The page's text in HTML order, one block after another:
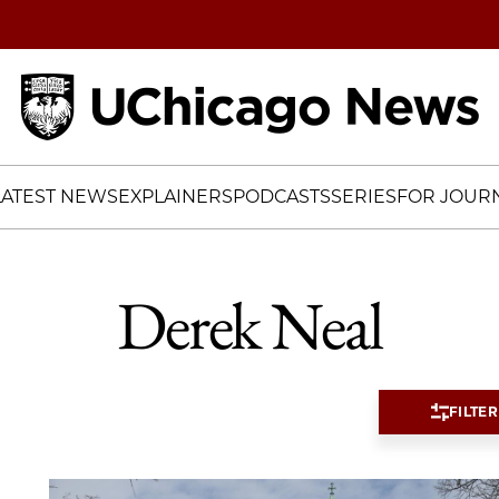
NEWSEXPLAINERSPODCASTSSERIESFOR
Derek Neal
FILTER